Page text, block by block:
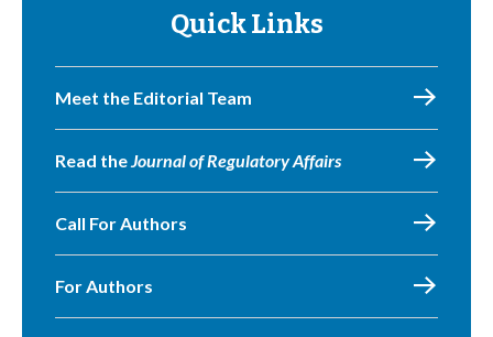
Quick Links
Meet the Editorial Team
Read theJournal of Regulatory Affairs
Call For Authors
For Authors